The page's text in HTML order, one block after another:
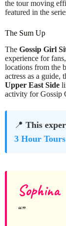
the tour moving
featured in the
The Sum Up
The Gossip Girl
experience for
locations from the
actress as a guide,
Upper East Side
activity for Gossip
📍 This
3 Hour
Sophina